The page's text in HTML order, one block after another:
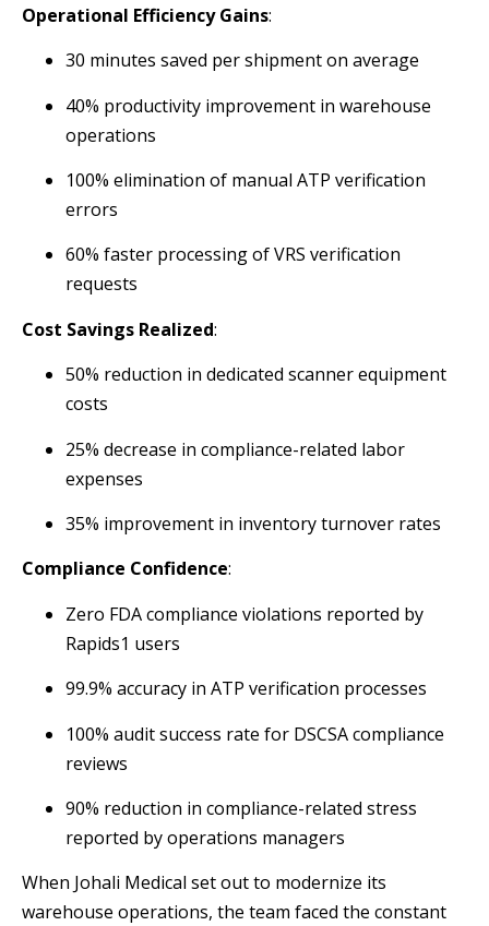
Operational Efficiency Gains:
30 minutes saved per shipment on average
40% productivity improvement in warehouse
operations
100% elimination of manual ATP verification
errors
60% faster processing of VRS verification
requests
Cost Savings Realized:
50% reduction in dedicated scanner equipment
costs
25% decrease in compliance-related labor
expenses
35% improvement in inventory turnover rates
Compliance Confidence:
Zero FDA compliance violations reported by
Rapids1 users
99.9% accuracy in ATP verification processes
100% audit success rate for DSCSA compliance
reviews
90% reduction in compliance-related stress
reported by operations managers
When Johali Medical set out to modernize its
warehouse operations, the team faced the constant